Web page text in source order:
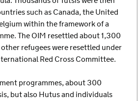
such as Canada, the United
within the framework of a
The OIM resettled about 1,300
refugees were resettled under
Red Cross Committee.
programmes, about 300
but also Hutus and individuals